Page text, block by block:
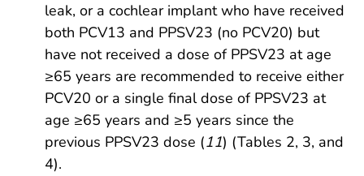
leak, or a cochlear implant who have received
both PCV13 and PPSV23 (no PCV20) but
have not received a dose of PPSV23 at age
≥65 years are recommended to receive either
PCV20 or a single final dose of PPSV23 at
age ≥65 years and ≥5 years since the
previous PPSV23 dose (11) (Tables 2, 3, and
4).